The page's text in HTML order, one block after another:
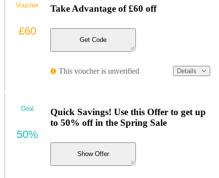
Take Advantage of £60 off
Get Code
This voucher is unverified Details
Voucher
£60
Quick Savings! Use this Offer to get up
to 50% off in the Spring Sale
Show Offer
Deal
50%